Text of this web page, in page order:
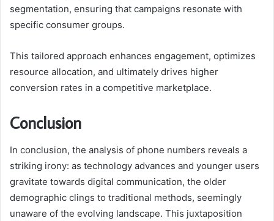
segmentation, ensuring that campaigns resonate with
specific consumer groups.
This tailored approach enhances engagement, optimizes
resource allocation, and ultimately drives higher
conversion rates in a competitive marketplace.
Conclusion
In conclusion, the analysis of phone numbers reveals a
striking irony: as technology advances and younger users
gravitate towards digital communication, the older
demographic clings to traditional methods, seemingly
unaware of the evolving landscape. This juxtaposition